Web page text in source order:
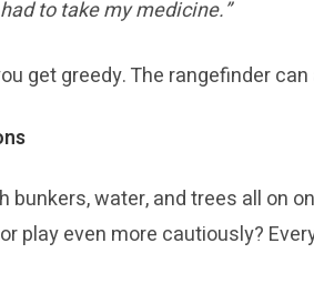
to take my medicine.”
get greedy. The rangefinder
water, and trees all on
play even more cautiously?